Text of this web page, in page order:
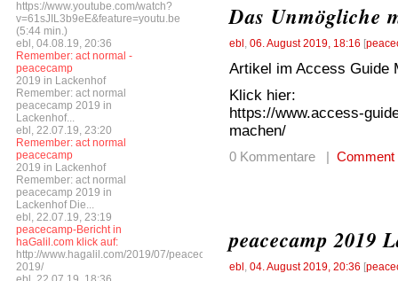
https://www.youtube.com/watch?
v=61sJIL3b9eE&feature=youtu.be
(5:44 min.)
ebl, 04.08.19, 20:36
Remember: act normal -
peacecamp
2019 in Lackenhof
Remember: act normal
peacecamp 2019 in
Lackenhof...
ebl, 22.07.19, 23:20
Remember: act normal
peacecamp
2019 in Lackenhof
Remember: act normal
peacecamp 2019 in
Lackenhof Die...
ebl, 22.07.19, 23:19
peacecamp-Bericht in
haGalil.com klick auf:
http://www.hagalil.com/2019/07/peacecamp-
2019/
Das Unmögliche
ebl , 06. August 2019, 18:16 [
Artikel im Access Guide
Klick hier:
https://www.access-
machen/
0 Kommentare | Comment
peacecamp 2019
ebl , 04. August 2019, 20:36 [